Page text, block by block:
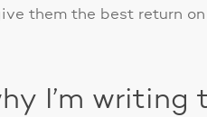
them the best return
I’m